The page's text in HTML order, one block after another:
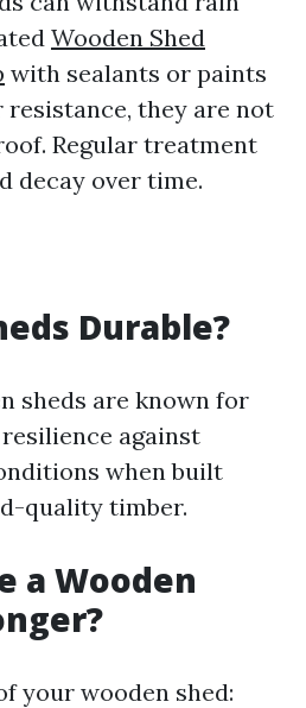
Wooden Shed
with sealants or paints
they are not
Regular treatment
decay over time.
Durable?
sheds are known for
against
when built
quality timber.
a Wooden
your wooden shed: